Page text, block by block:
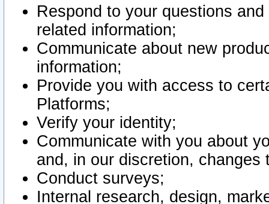
Respond to your questions
related information;
Communicate about new
information;
Provide you with access to
Platforms;
Verify your identity;
Communicate with you about
and, in our discretion,
Conduct surveys;
Internal research, design,